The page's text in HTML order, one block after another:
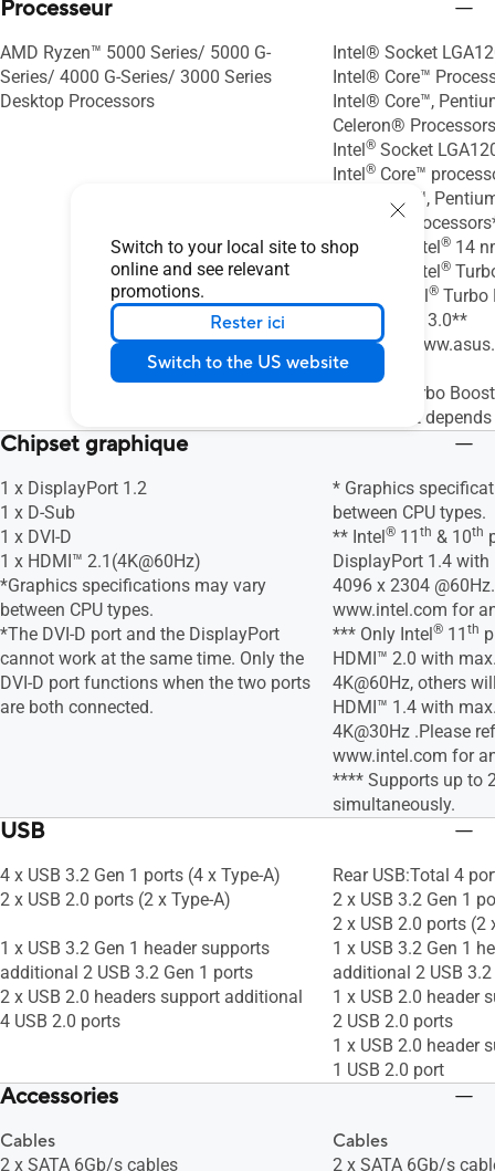
Switch to your local site to shop
online and see relevant
promotions.
Rester ici
Switch to the US website
Processeur
AMD Ryzen™ 5000 Series/ 5000 G-
Series/ 4000 G-Series/ 3000 Series
Desktop Processors
Intel® Socket
Intel® Core™
Intel® Core™,
Celeron®
Intel® Socket
Intel® Core™
Core™,
Celeron®
Supports Intel® 14
Supports Intel®
2.0 and Intel® Turbo
Technology 3.0**
* Refer to
support list.
Turbo
3.0 support
Chipset graphique
1 x DisplayPort 1.2
1 x D-Sub
1 x DVI-D
1 x HDMI™ 2.1(4K@60Hz)
*Graphics specifications may vary
between CPU types.
*The DVI-D port and the DisplayPort
cannot work at the same time. Only the
DVI-D port functions when the two ports
are both connected.
* Graphics
between CPU types.
** Intel® 11 th & 10th
DisplayPort 1.4
4096 x 2304
www.intel.com for
*** Only Intel® 11 th
HDMI™ 2.0 with
4K@60Hz, others
HDMI™ 1.4 with
4K@30Hz .Please
www.intel.com for
**** Supports up to
simultaneously.
USB
4 x USB 3.2 Gen 1 ports (4 x Type-A)
2 x USB 2.0 ports (2 x Type-A)
1 x USB 3.2 Gen 1 header supports
additional 2 USB 3.2 Gen 1 ports
2 x USB 2.0 headers support additional
4 USB 2.0 ports
Rear USB:Total 4
2 x USB 3.2 Gen 1
2 x USB 2.0 ports (2
1 x USB 3.2 Gen 1
additional 2 USB
1 x USB 2.0 header
2 USB 2.0 ports
1 x USB 2.0 header
1 USB 2.0 port
Accessories
Cables
2 x SATA 6Gb/s cables
Cables
2 x SATA 6Gb/s